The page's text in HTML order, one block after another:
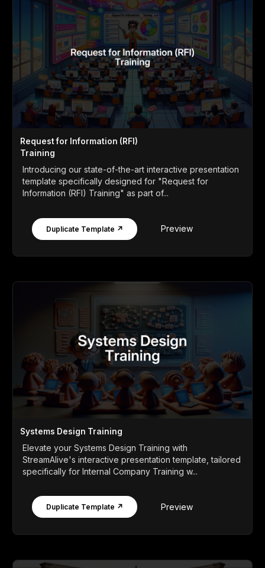
Request for Information (RFI)
Training
Introducing our state-of-the-art interactive presentation
template specifically designed for "Request for
Information (RFI) Training" as part of...
Duplicate Template ↗ Preview
Systems Design Training
Elevate your Systems Design Training with
StreamAlive's interactive presentation template, tailored
specifically for Internal Company Training w...
Duplicate Template ↗ Preview